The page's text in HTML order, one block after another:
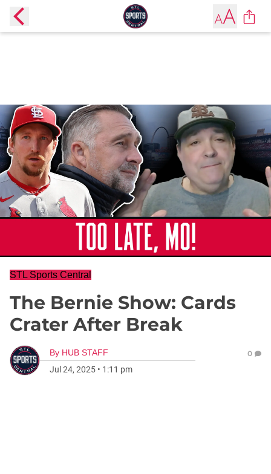
STL Sports Central
The Bernie Show: Cards
Crater After Break
By HUB STAFF
Jul 24, 2025 • 1:11 pm
0